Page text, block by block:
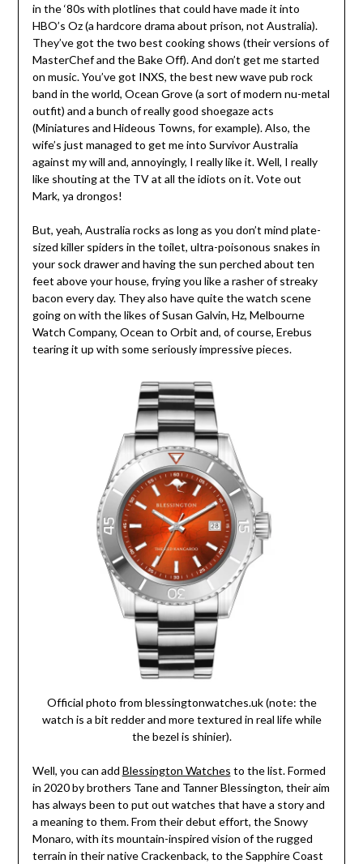
in the ‘80s with plotlines that could have made it into
HBO’s Oz (a hardcore drama about prison, not Australia).
They’ve got the two best cooking shows (their versions of
MasterChef and the Bake Off). And don’t get me started
on music. You’ve got INXS, the best new wave pub rock
band in the world, Ocean Grove (a sort of modern nu-metal
outfit) and a bunch of really good shoegaze acts
(Miniatures and Hideous Towns, for example). Also, the
wife’s just managed to get me into Survivor Australia
against my will and, annoyingly, I really like it. Well, I really
like shouting at the TV at all the idiots on it. Vote out
Mark, ya drongos!
But, yeah, Australia rocks as long as you don’t mind plate-
sized killer spiders in the toilet, ultra-poisonous snakes in
your sock drawer and having the sun perched about ten
feet above your house, frying you like a rasher of streaky
bacon every day. They also have quite the watch scene
going on with the likes of Susan Galvin, Hz, Melbourne
Watch Company, Ocean to Orbit and, of course, Erebus
tearing it up with some seriously impressive pieces.
Official photo from blessingtonwatches.uk (note: the
watch is a bit redder and more textured in real life while
the bezel is shinier).
Well, you can add Blessington Watches to the list. Formed
in 2020 by brothers Tane and Tanner Blessington, their aim
has always been to put out watches that have a story and
a meaning to them. From their debut effort, the Snowy
Monaro, with its mountain-inspired vision of the rugged
terrain in their native Crackenback, to the Sapphire Coast